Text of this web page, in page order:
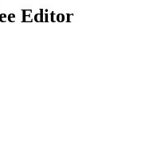
Editor